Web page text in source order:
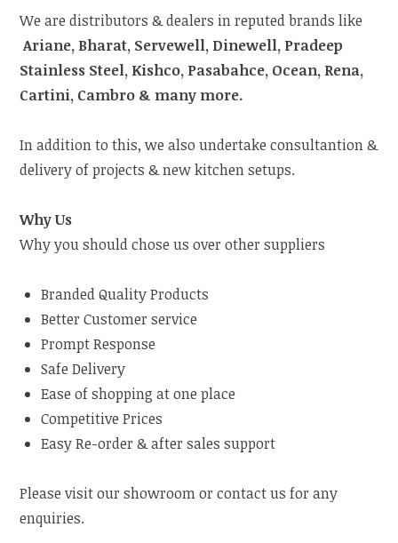
We are distributors & dealers in reputed brands like
Ariane, Bharat, Servewell, Dinewell, Pradeep
Stainless Steel, Kishco, Pasabahce, Ocean, Rena,
Cartini, Cambro & many more.
In addition to this, we also undertake consultantion &
delivery of projects & new kitchen setups.
Why Us
Why you should chose us over other suppliers
Branded Quality Products
Better Customer service
Prompt Response
Safe Delivery
Ease of shopping at one place
Competitive Prices
Easy Re-order & after sales support
Please visit our showroom or contact us for any
enquiries.